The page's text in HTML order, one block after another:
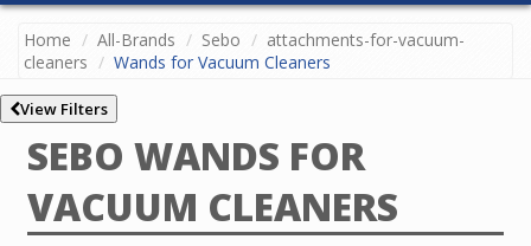
Home All-Brands Sebo
attachments-for-vacuum-
cleaners
Wands for Vacuum Cleaners
View Filters
SEBO WANDS FOR
VACUUM CLEANERS